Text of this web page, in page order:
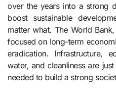
over the years into a strong
boost sustainable
matter what. The World
focused on long-term
eradication. Infrastructure,
water, and cleanliness are
needed to build a strong